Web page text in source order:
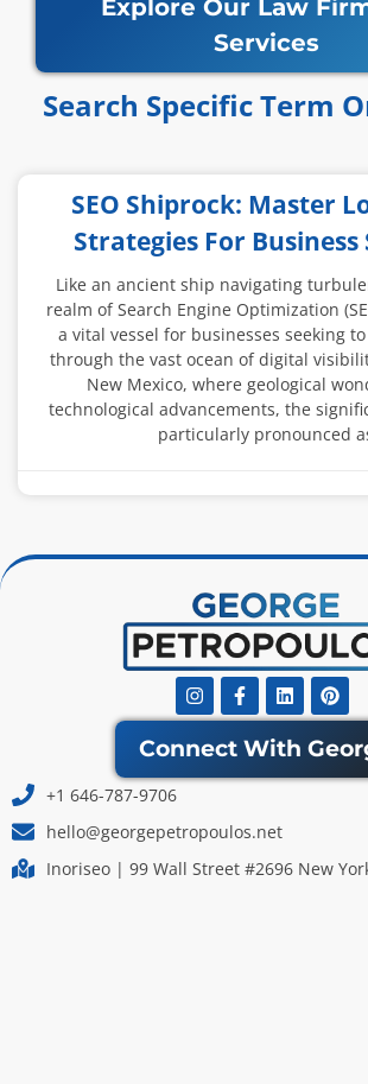
Explore Our Law
Services
Search Specific Term
SEO Shiprock: Master
Strategies For Business
Like an ancient ship navigating
realm of Search Engine Optimization
a vital vessel for businesses seeking
through the vast ocean of digital
New Mexico, where geological
technological advancements, the
particularly pronounced
InstagramFacebook-
f
Linkedin
Connect With
+1 646-787-9706
hello@georgepetropoulos.net
Inoriseo | 99 Wall Street #2696 New